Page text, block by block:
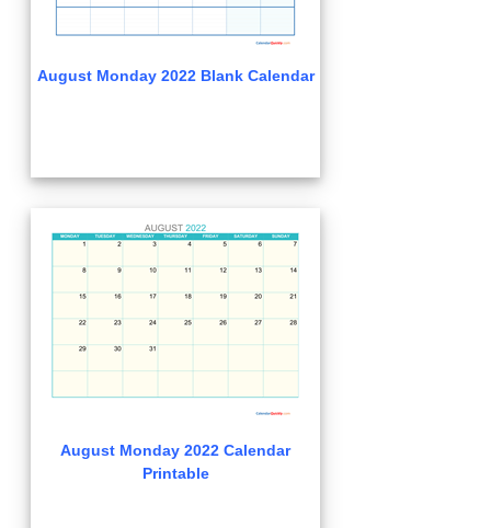
August Monday 2022 Blank Calendar
August Monday 2022 Calendar
Printable